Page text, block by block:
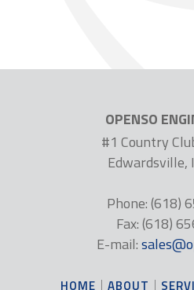
OPENSO
#1 Country
Edwardsville,
Phone: (618)
Fax: (618)
E-mail:
HOME ABOUT